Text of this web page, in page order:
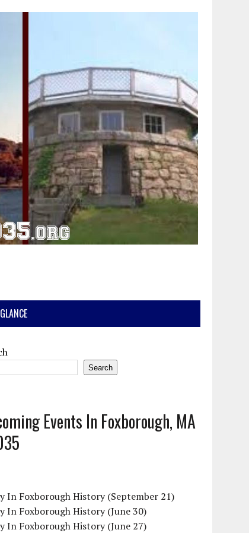
Search
Events In Foxborough, MA
In Foxborough History (September 21)
In Foxborough History (June 30)
In Foxborough History (June 27)